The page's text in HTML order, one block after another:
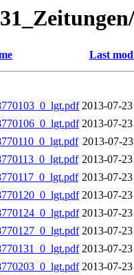
Last
2013-07-
2013-07-
2013-07-
2013-07-
2013-07-
2013-07-
2013-07-
2013-07-
2013-07-
2013-07-